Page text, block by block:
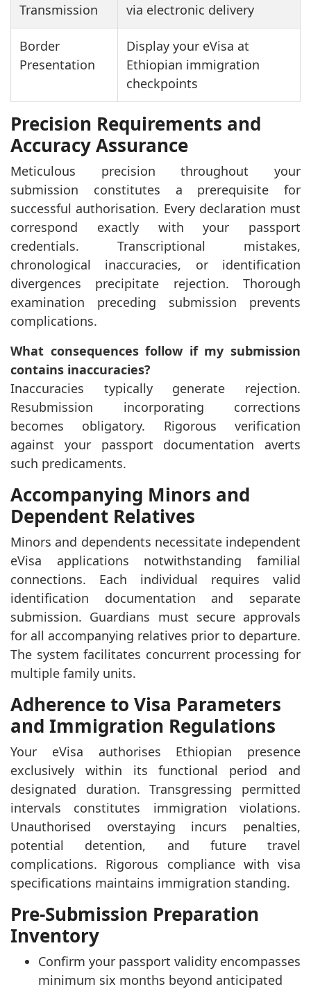
Transmission
via electronic delivery
Border
Presentation
Display your eVisa at
Ethiopian immigration
checkpoints
Precision Requirements and
Accuracy Assurance
Meticulous precision throughout your
submission constitutes a prerequisite for
successful authorisation. Every declaration must
correspond exactly with your passport
credentials. Transcriptional mistakes,
chronological inaccuracies, or identification
divergences precipitate rejection. Thorough
examination preceding submission prevents
complications.
What consequences follow if my submission
contains inaccuracies?
Inaccuracies typically generate rejection.
Resubmission incorporating corrections
becomes obligatory. Rigorous verification
against your passport documentation averts
such predicaments.
Accompanying Minors and
Dependent Relatives
Minors and dependents necessitate independent
eVisa applications notwithstanding familial
connections. Each individual requires valid
identification documentation and separate
submission. Guardians must secure approvals
for all accompanying relatives prior to departure.
The system facilitates concurrent processing for
multiple family units.
Adherence to Visa Parameters
and Immigration Regulations
Your eVisa authorises Ethiopian presence
exclusively within its functional period and
designated duration. Transgressing permitted
intervals constitutes immigration violations.
Unauthorised overstaying incurs penalties,
potential detention, and future travel
complications. Rigorous compliance with visa
specifications maintains immigration standing.
Pre-Submission Preparation
Inventory
Confirm your passport validity encompasses
minimum six months beyond anticipated